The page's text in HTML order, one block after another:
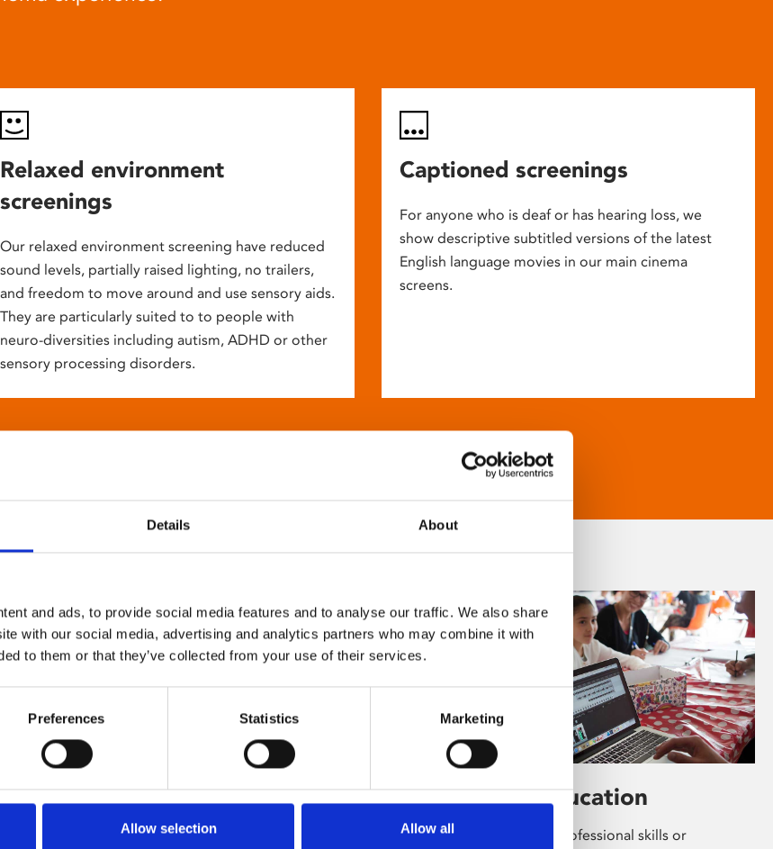
Details About
and ads, to provide social media features and to analyse our traffic. We also share
with our social media, advertising and analytics partners who may combine it with
to them or that they’ve collected from your use of their services.
Preferences Statistics Marketing
Allow selection Allow all
Relaxed environment
screenings
Our relaxed environment screening have reduced
sound levels, partially raised lighting, no trailers,
and freedom to move around and use sensory aids.
They are particularly suited to to people with
neuro-diversities including autism, ADHD or other
sensory processing disorders.
Captioned screenings
For anyone who is deaf or has hearing loss, we
show descriptive subtitled versions of the latest
English language movies in our main cinema
screens.
Art
Phoenix’s art and digital culture programme
Learning & Education
Whether for pleasure, professional skills or